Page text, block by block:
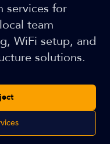
services for
team
WiFi setup, and
solutions.